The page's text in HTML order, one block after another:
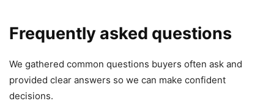
Frequently asked questions
We gathered common questions buyers often ask and
provided clear answers so we can make confident
decisions.